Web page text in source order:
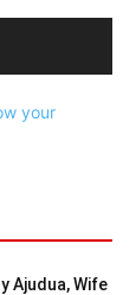
your
Ajudua, Wife